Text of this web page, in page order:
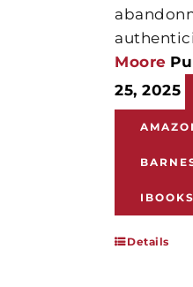
Moore
25, 2025
IBOOKS
Details